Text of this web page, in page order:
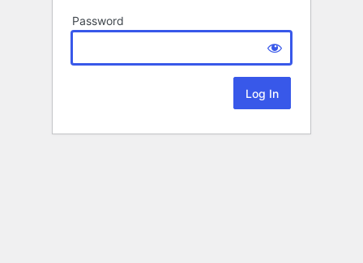
Password